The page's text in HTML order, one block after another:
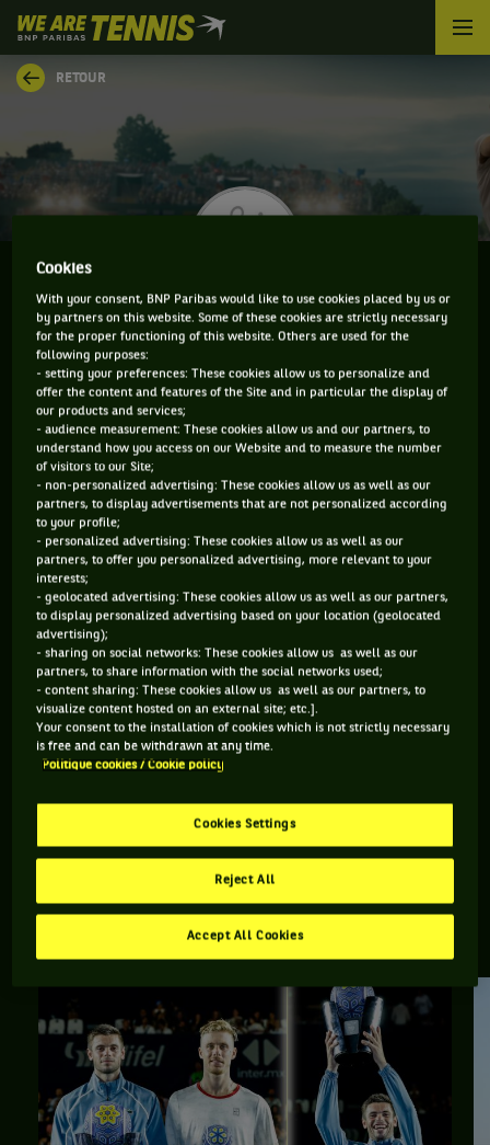
We
are
Tennis
by
Accueil
RETOUR
YASUTAKA UCHIYAMA
CLASSEMENT DE YASUTAKA UCHIYAMA ET
INFORMATIONS DU JOUEUR
156 PTS
335
ATP SIMPLE
103 PTS
494
ÂGE
34 ANS
05/08/1992
POIDS
74KG
TAILLE MAIN FORTE
Yasutaka Uchiyama est un joueur de tennis originaire de
Japon, né le 05-08-1992.
RETROUVEZ TOUTE L'ACTUALITÉ DU TENNIS
Cookies
With your consent, BNP Paribas would like to use cookies placed by us or
by partners on this website. Some of these cookies are strictly necessary
for the proper functioning of this website. Others are used for the
following purposes:
- setting your preferences: These cookies allow us to personalize and
offer the content and features of the Site and in particular the display of
our products and services;
- audience measurement: These cookies allow us and our partners, to
understand how you access on our Website and to measure the number
of visitors to our Site;
- non-personalized advertising: These cookies allow us as well as our
partners, to display advertisements that are not personalized according
to your profile;
- personalized advertising: These cookies allow us as well as our
partners, to offer you personalized advertising, more relevant to your
interests;
- geolocated advertising: These cookies allow us as well as our partners,
to display personalized advertising based on your location (geolocated
advertising);
- sharing on social networks: These cookies allow us as well as our
partners, to share information with the social networks used;
- content sharing: These cookies allow us as well as our partners, to
visualize content hosted on an external site; etc.].
Your consent to the installation of cookies which is not strictly necessary
is free and can be withdrawn at any time.
Politique cookies / Cookie policy
Cookies Settings
Reject All
Accept All Cookies